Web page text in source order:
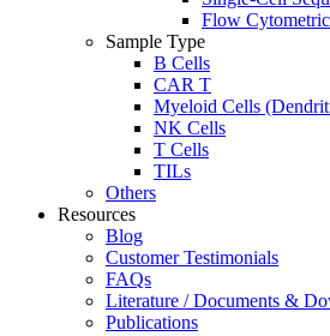
Flow
Sample Type
B Cells
CAR T
Myeloid Cells
NK Cells
T Cells
TILs
Others
Resources
Blog
Customer Testimonials
FAQs
Literature / Documents &
Publications